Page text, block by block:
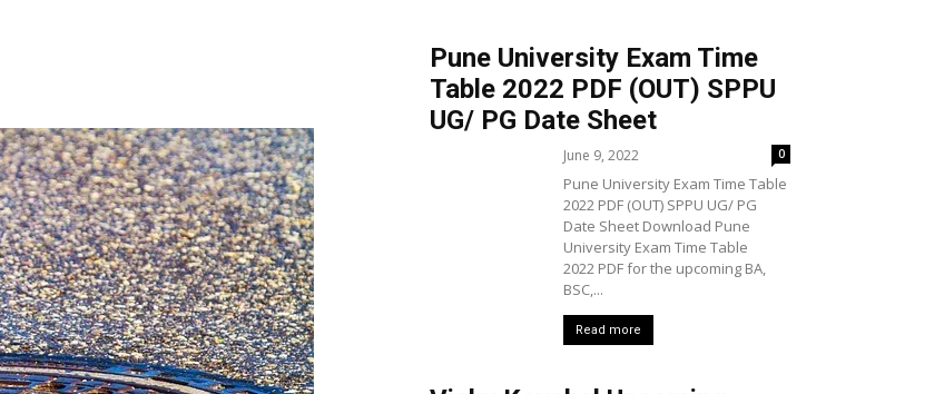
Pune University Exam Time
Table 2022 PDF (OUT) SPPU
UG/ PG Date Sheet
June 9, 2022 0
Pune University Exam Time Table
2022 PDF (OUT) SPPU UG/ PG
Date Sheet Download Pune
University Exam Time Table
2022 PDF for the upcoming BA,
BSC,...
Read more